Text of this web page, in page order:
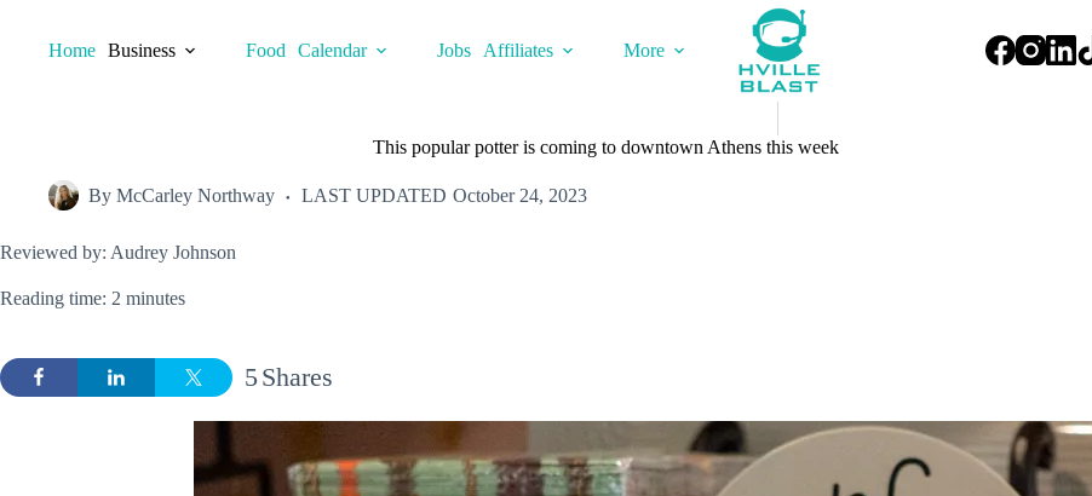
contentHome Business Food Calendar Jobs Affiliates
More
This popular potter is coming to downtown Athens this week
By McCarley Northway LAST UPDATED October 24, 2023
Reviewed by: Audrey Johnson
Reading time: 2 minutes
Shares
5